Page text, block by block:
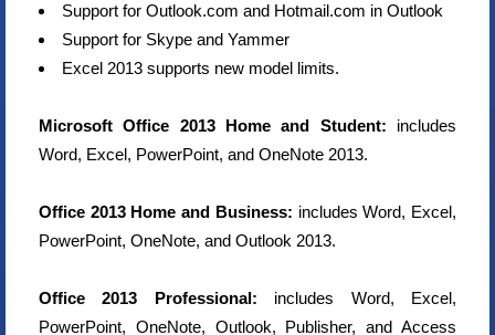
Support for Outlook.com and Hotmail.com in Outlook
Support for Skype and Yammer
Excel 2013 supports new model limits.
Microsoft Office 2013 Home and Student: includes
Word, Excel, PowerPoint, and OneNote 2013.
Office 2013 Home and Business: includes Word, Excel,
PowerPoint, OneNote, and Outlook 2013.
Office 2013 Professional: includes Word, Excel,
PowerPoint, OneNote, Outlook, Publisher, and Access